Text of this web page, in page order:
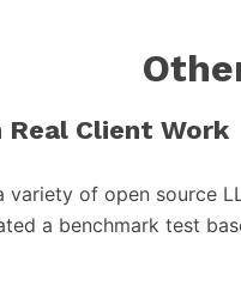
Real Client Work
of open source
a benchmark test